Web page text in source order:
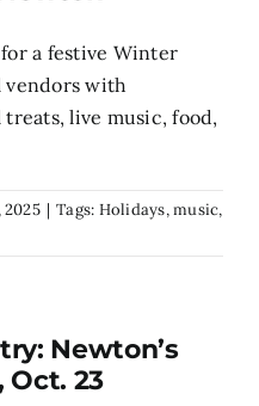
for a festive Winter
vendors with
live music, food,
2025 | Tags: Holidays,music,
Newton’s
Oct. 23